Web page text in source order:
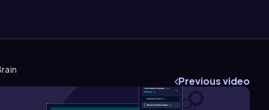
Previous video